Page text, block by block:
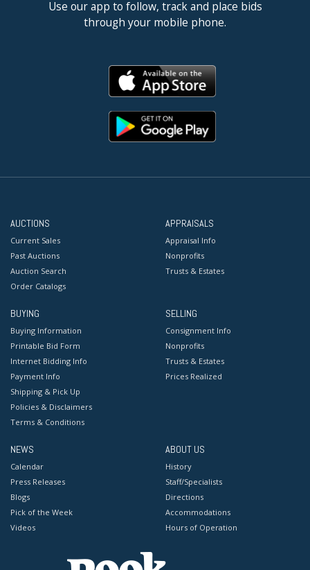
Use our app to follow, track and place bids
through your mobile phone.
AUCTIONS
Current Sales
Past Auctions
Auction Search
Order Catalogs
APPRAISALS
Appraisal Info
Nonprofits
Trusts & Estates
BUYING
Buying Information
Printable Bid Form
Internet Bidding Info
Payment Info
Shipping & Pick Up
Policies & Disclaimers
Terms & Conditions
SELLING
Consignment Info
Nonprofits
Trusts & Estates
Prices Realized
NEWS
Calendar
Press Releases
Blogs
Pick of the Week
Videos
ABOUT US
History
Staff/Specialists
Directions
Accommodations
Hours of Operation